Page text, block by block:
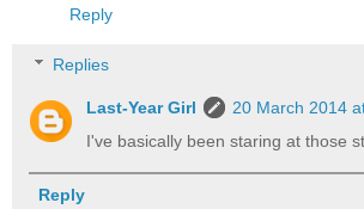
Reply
Replies
Last-Year Girl
20 March 2014
I've basically been staring at those
Reply